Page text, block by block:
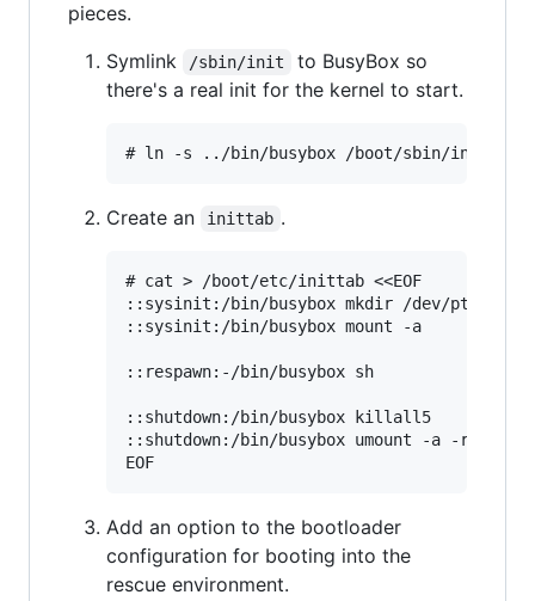
pieces.
Symlink
/sbin/init
to BusyBox so
there's a real init for the kernel to start.
Create an inittab .
# cat > /boot/etc/inittab <<EOF
::sysinit:/bin/busybox mkdir /dev/pts /dev/
::sysinit:/bin/busybox mount -a
::respawn:-/bin/busybox sh
::shutdown:/bin/busybox killall5
::shutdown:/bin/busybox umount -a -r
Add an option to the bootloader
configuration for booting into the
rescue environment.